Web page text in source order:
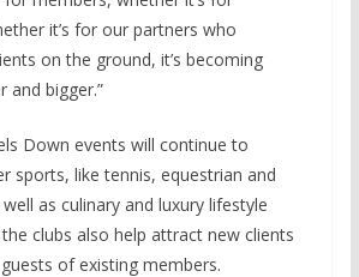
it’s for our partners who
on the ground, it’s becoming
and bigger.”
Down events will continue to
sports, like tennis, equestrian and
as culinary and luxury lifestyle
clubs also help attract new clients
of existing members.